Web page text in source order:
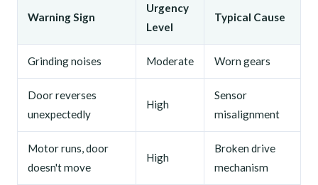
Warning Sign
Urgency
Level
Typical Cause
Grinding noises Moderate Worn gears
Door reverses
unexpectedly
High
Sensor
misalignment
Motor runs, door
doesn't move
High
Broken drive
mechanism